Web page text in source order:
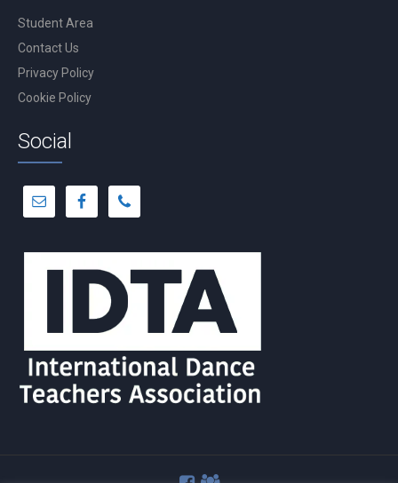
Student Area
Contact Us
Privacy Policy
Cookie Policy
Social